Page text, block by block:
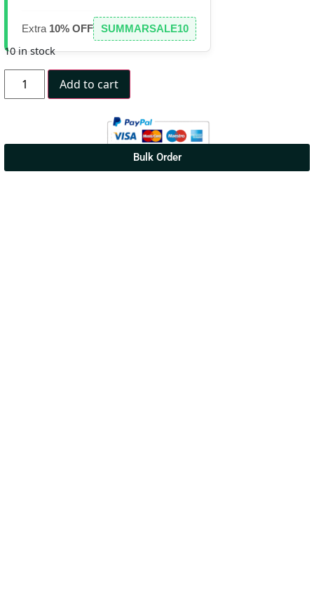
Extra 10% OFF SUMMARSALE10
10 in stock
Add to cart
Bulk Order